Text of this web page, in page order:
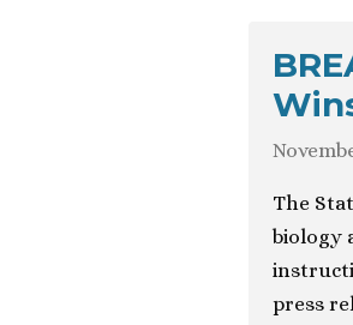
The
biology
press